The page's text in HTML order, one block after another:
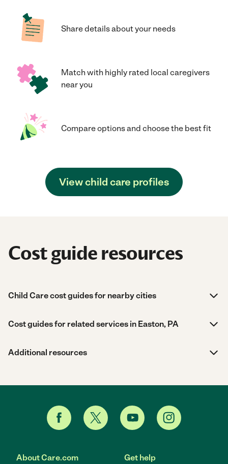
Share details about your needs
Match with highly rated local caregivers
near you
Compare options and choose the best fit
View child care profiles
Cost guide resources
Child Care cost guides for nearby cities
Cost guides for related services in Easton, PA
Additional resources
About Care.com Get help